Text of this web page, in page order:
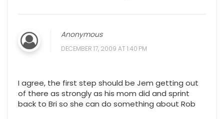
Anonymous
DECEMBER 17, 2009 AT 1:40 PM
I agree, the first step should be Jem getting out
of there as strongly as his mom did and sprint
back to Bri so she can do something about Rob